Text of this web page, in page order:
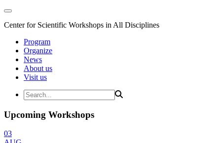
Center for Scientific Workshops in All Disciplines
Program
Organize
News
About us
Visit us
Upcoming Workshops
03